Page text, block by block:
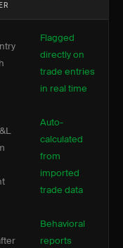
Flagged
directly on
trade entries
in real time
Auto-
calculated
from
imported
trade data
Behavioral
reports